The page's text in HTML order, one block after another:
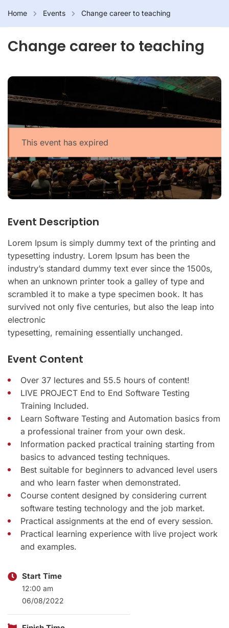
Home Events Change career to teaching
Change career to teaching
This event has expired
Event Description
Lorem Ipsum is simply dummy text of the printing and
typesetting industry. Lorem Ipsum has been the
industry’s standard dummy text ever since the 1500s,
when an unknown printer took a galley of type and
scrambled it to make a type specimen book. It has
survived not only five centuries, but also the leap into
electronic
typesetting, remaining essentially unchanged.
Event Content
Over 37 lectures and 55.5 hours of content!
LIVE PROJECT End to End Software Testing
Training Included.
Learn Software Testing and Automation basics from
a professional trainer from your own desk.
Information packed practical training starting from
basics to advanced testing techniques.
Best suitable for beginners to advanced level users
and who learn faster when demonstrated.
Course content designed by considering current
software testing technology and the job market.
Practical assignments at the end of every session.
Practical learning experience with live project work
and examples.
Start Time
12:00 am
06/08/2022